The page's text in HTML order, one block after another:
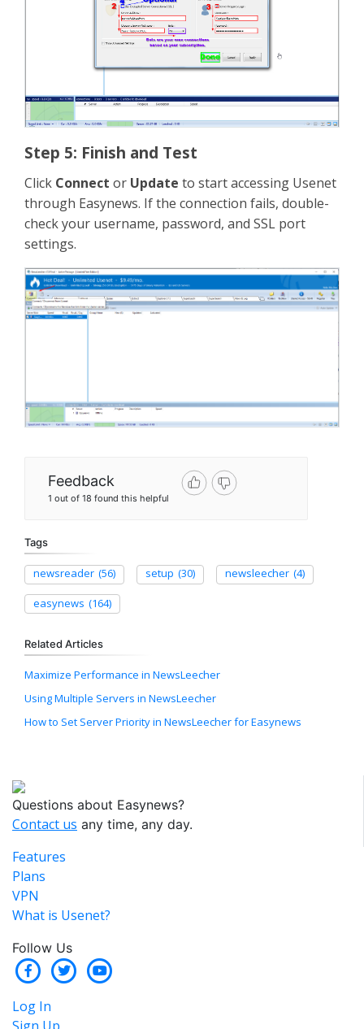
Step 5: Finish and Test
Click Connect or Update to start accessing Usenet
through Easynews. If the connection fails, double-
check your username, password, and SSL port
settings.
Feedback
1 out of 18 found this helpful
Tags
newsreader (56) setup (30) newsleecher (4)
easynews (164)
Related Articles
Maximize Performance in NewsLeecher
Using Multiple Servers in NewsLeecher
How to Set Server Priority in NewsLeecher for Easynews
Questions about Easynews?
Contact us any time, any day.
Features
Plans
VPN
What is Usenet?
Follow Us
Log In